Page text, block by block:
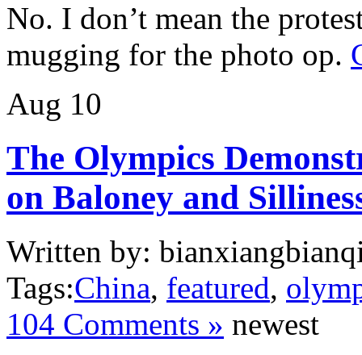
No. I don’t mean the
mugging for the photo op.
Aug 10
The Olympics
on Baloney and
Written by:
Tags:China, featured,
104 Comments » newest